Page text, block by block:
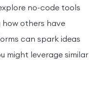
no-code tools
how others have
can spark ideas
might leverage similar